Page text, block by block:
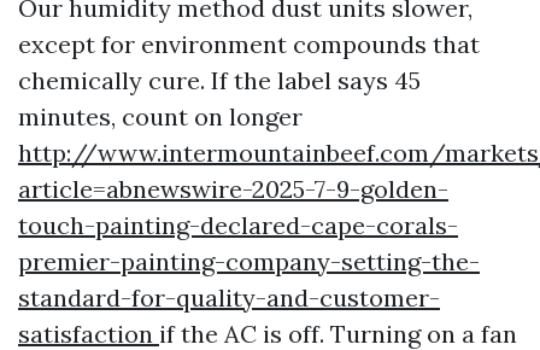
Our humidity method dust units slower,
except for environment compounds that
chemically cure. If the label says 45
minutes, count on longer
http://www.intermountainbeef.com/
article=abnewswire-2025-7-9-golden-
touch-painting-declared-cape-corals-
premier-painting-company-setting-the-
standard-for-quality-and-customer-
satisfaction if the AC is off. Turning on a fan